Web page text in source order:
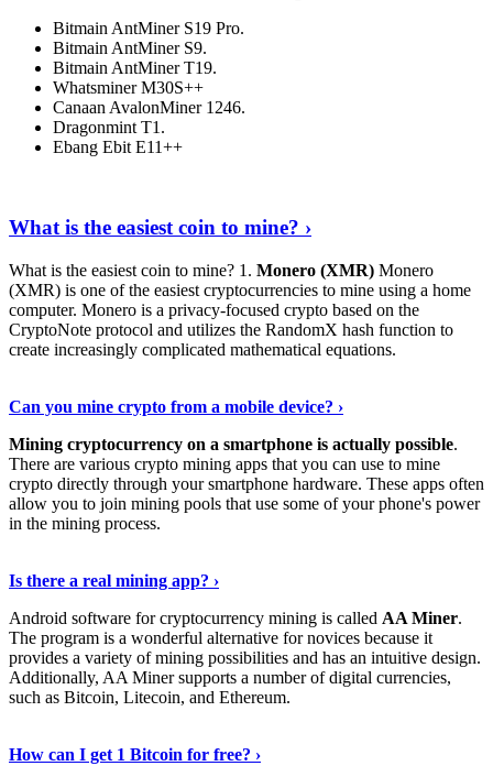
Bitmain AntMiner S19 Pro.
Bitmain AntMiner S9.
Bitmain AntMiner T19.
Whatsminer M30S++
Canaan AvalonMiner 1246.
Dragonmint T1.
Ebang Ebit E11++
What is the easiest coin to mine? ›
What is the easiest coin to mine? 1. Monero (XMR) Monero
(XMR) is one of the easiest cryptocurrencies to mine using a home
computer. Monero is a privacy-focused crypto based on the
CryptoNote protocol and utilizes the RandomX hash function to
create increasingly complicated mathematical equations.
Can you mine crypto from a mobile device? ›
Mining cryptocurrency on a smartphone is actually possible.
There are various crypto mining apps that you can use to mine
crypto directly through your smartphone hardware. These apps often
allow you to join mining pools that use some of your phone's power
in the mining process.
Is there a real mining app? ›
Android software for cryptocurrency mining is called AA Miner.
The program is a wonderful alternative for novices because it
provides a variety of mining possibilities and has an intuitive design.
Additionally, AA Miner supports a number of digital currencies,
such as Bitcoin, Litecoin, and Ethereum.
How can I get 1 Bitcoin for free? ›